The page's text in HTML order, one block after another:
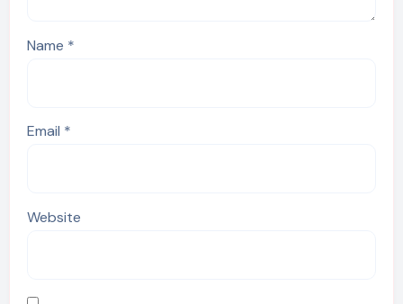
Name *
Email *
Website